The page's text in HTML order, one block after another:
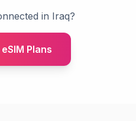
in Iraq?
Plans